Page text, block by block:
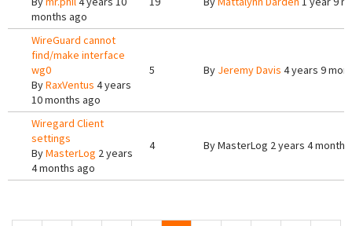
months ago
WireGuard cannot
find/make interface
wg0
ByRaxVentus 4 years
10 months ago
5 By Jeremy Davis 4 years 9
Wiregard Client
settings
ByMasterLog 2 years
4 months ago
4 ByMasterLog 2 years 4